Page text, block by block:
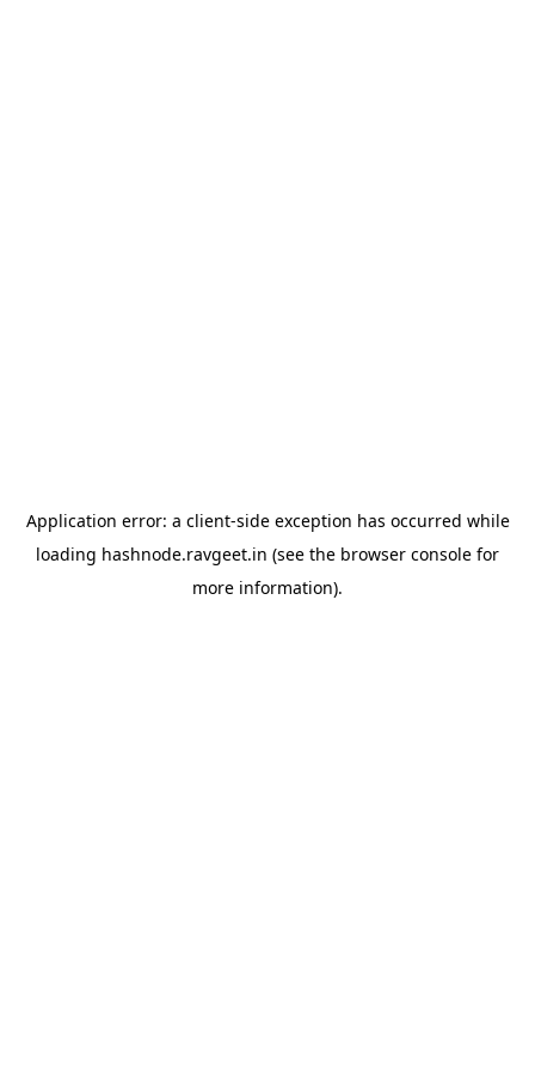
Application error: a client-side exception has occurred while
loading hashnode.ravgeet.in (see the browser console for
more information).